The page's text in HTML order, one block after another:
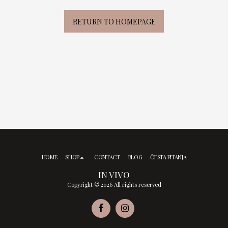
RETURN TO HOMEPAGE
IN VIVO
Copyright © 2026 All rights reserved
HOME SHOP CONTACT BLOG ČESTA PITANJA